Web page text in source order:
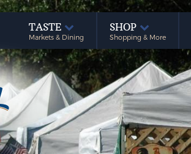
TASTE
Markets & Dining
SHOP
Shopping & More